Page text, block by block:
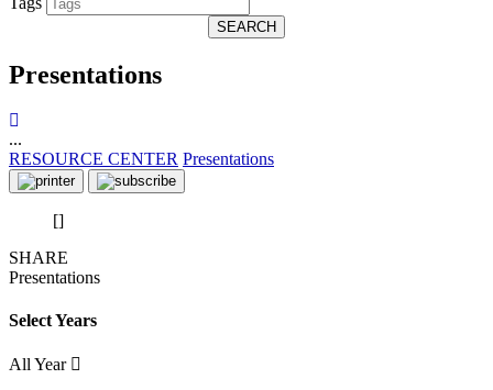
SEARCH
Presentations
...
RESOURCE CENTER Presentations
[]
SHARE
Presentations
Select Years
All Year